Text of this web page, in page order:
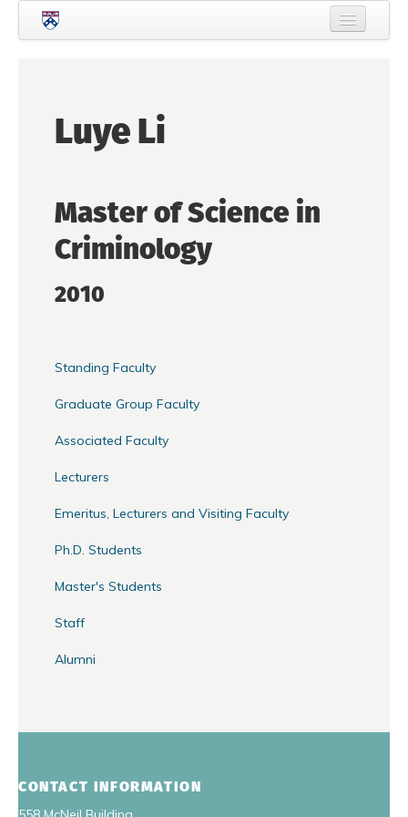
Skip to main content
People
Prospective Students
Courses
Luye Li
Master of Science in
Criminology
2010
Standing Faculty
Graduate Group Faculty
Associated Faculty
Lecturers
Emeritus, Lecturers and Visiting Faculty
Ph.D. Students
Master's Students
Staff
Alumni
CONTACT INFORMATION